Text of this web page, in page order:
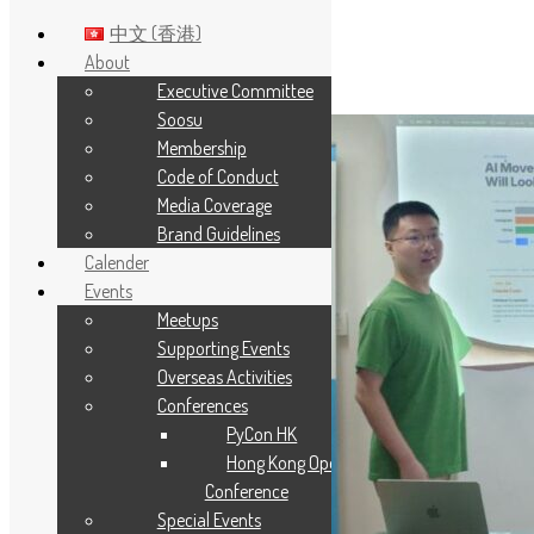
Skip to main content
中文 (香港)
About
Executive Committee
Soosu
Membership
Code of Conduct
Media Coverage
Brand Guidelines
Calender
Events
Meetups
Supporting Events
Overseas Activities
Conferences
PyCon HK
Hong Kong Open Source
Conference
Special Events